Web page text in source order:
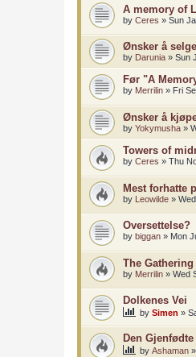
A memory of
by Ceres » Sun
Ønsker å
by Darunia » Sun
Før "A
by Merrilin » Fri
Ønsker å
by Yokymusha »
Towers of
by Ceres » Thu
Mest forhatte
by Leowilde »
Oversettelse?
by biggan » Mon
The Gathering
by Merrilin » Wed
Dolkenes Vei
by Simen »
Den
by Ashaman »